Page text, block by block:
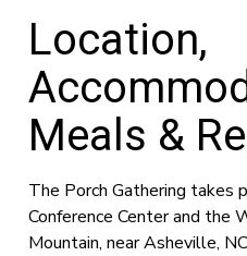
Location,
Meals &
The Porch Gathering takes
Conference Center and the
Mountain, near Asheville,